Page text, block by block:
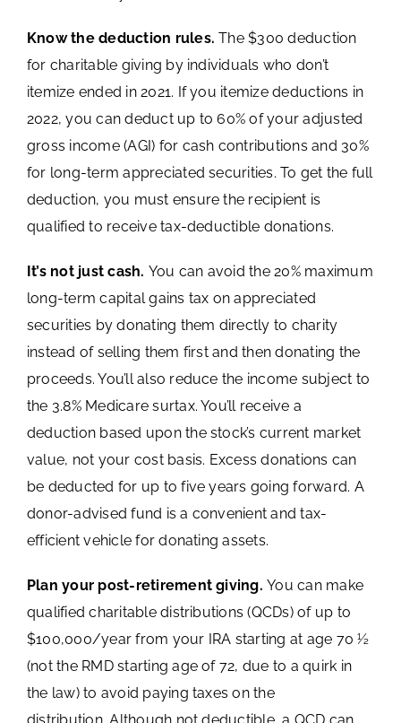
Know the deduction rules. The $300 deduction
for charitable giving by individuals who don’t
itemize ended in 2021. If you itemize deductions in
2022, you can deduct up to 60% of your adjusted
gross income (AGI) for cash contributions and 30%
for long-term appreciated securities. To get the full
deduction, you must ensure the recipient is
qualified to receive tax-deductible donations.
It’s not just cash. You can avoid the 20% maximum
long-term capital gains tax on appreciated
securities by donating them directly to charity
instead of selling them first and then donating the
proceeds. You’ll also reduce the income subject to
the 3.8% Medicare surtax. You’ll receive a
deduction based upon the stock’s current market
value, not your cost basis. Excess donations can
be deducted for up to five years going forward. A
donor-advised fund is a convenient and tax-
efficient vehicle for donating assets.
Plan your post-retirement giving. You can make
qualified charitable distributions (QCDs) of up to
$100,000/year from your IRA starting at age 70 ½
(not the RMD starting age of 72, due to a quirk in
the law) to avoid paying taxes on the
distribution. Although not deductible, a QCD can